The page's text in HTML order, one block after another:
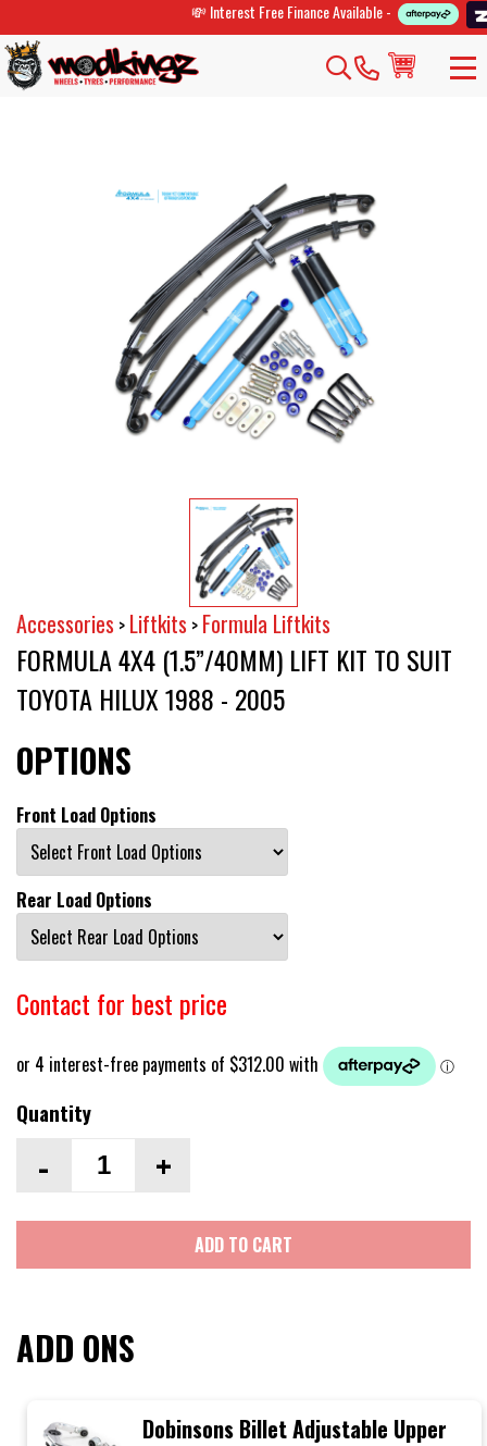
💸 Interest Free Finance Available -
Accessories > Liftkits > Formula Liftkits
FORMULA 4X4 (1.5”/40MM) LIFT KIT TO SUIT
TOYOTA HILUX 1988 - 2005
OPTIONS
Front Load Options
Rear Load Options
Contact for best price
Quantity
- +
ADD TO CART
ADD ONS
Dobinsons Billet Adjustable Upper